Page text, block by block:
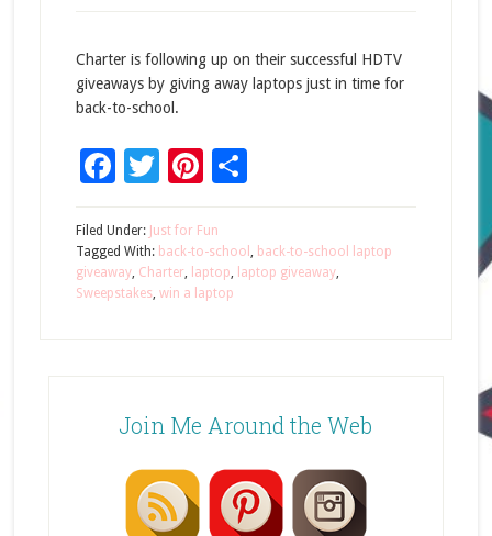
Charter is following up on their successful HDTV
giveaways by giving away laptops just in time for
back-to-school.
Facebook
Twitter
Pinterest
Share
Filed Under: Just for Fun
Tagged With: back-to-school , back-to-school laptop
giveaway, Charter, laptop, laptop giveaway,
Sweepstakes, win a laptop
Join Me Around the Web